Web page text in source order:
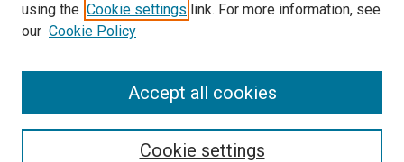
SEARCH
using the Cookie settings link. For more information, see
our Cookie Policy
Cookie settings
Accept all cookies